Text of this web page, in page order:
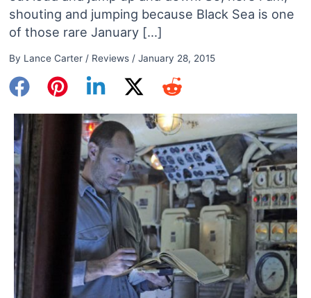
shouting and jumping because Black Sea is one
of those rare January […]
By Lance Carter / Reviews/ January 28, 2015